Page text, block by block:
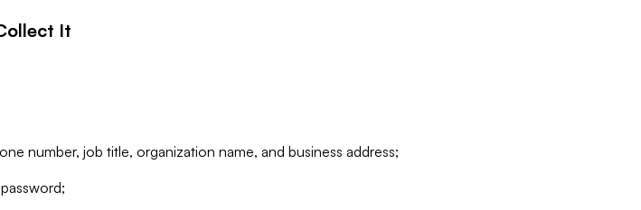
It
number, job title, organization name, and business address;